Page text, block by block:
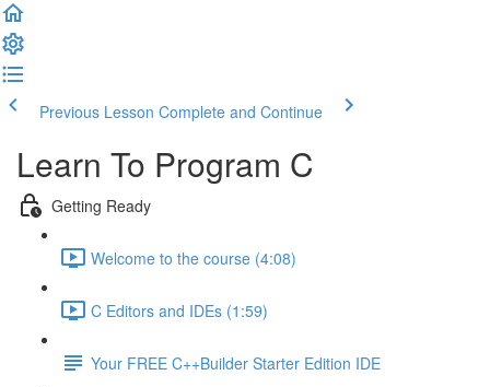
Previous Lesson Complete and Continue
Learn To Program C
Getting Ready
Welcome to the course (4:08)
C Editors and IDEs (1:59)
Your FREE C++Builder Starter Edition IDE